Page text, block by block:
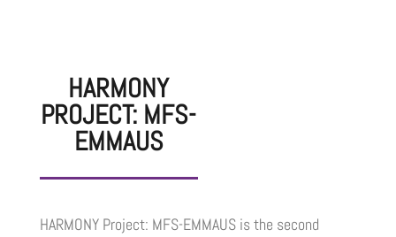
HARMONY
PROJECT: MFS-
EMMAUS
HARMONY Project: MFS-EMMAUS is the second